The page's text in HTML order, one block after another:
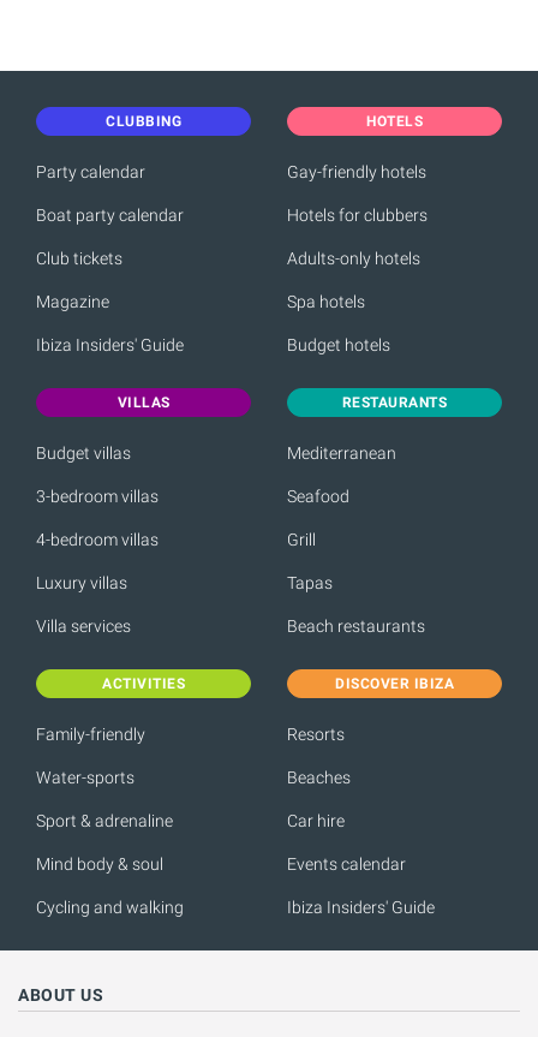
CLUBBING
Party calendar
Boat party calendar
Club tickets
Magazine
Ibiza Insiders' Guide
HOTELS
Gay-friendly hotels
Hotels for clubbers
Adults-only hotels
Spa hotels
Budget hotels
VILLAS
Budget villas
3-bedroom villas
4-bedroom villas
Luxury villas
Villa services
RESTAURANTS
Mediterranean
Seafood
Grill
Tapas
Beach restaurants
ACTIVITIES
Family-friendly
Water-sports
Sport & adrenaline
Mind body & soul
Cycling and walking
DISCOVER IBIZA
Resorts
Beaches
Car hire
Events calendar
Ibiza Insiders' Guide
ABOUT US